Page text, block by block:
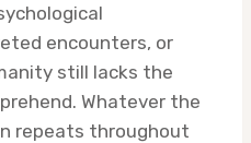
encounters, or
still lacks the
Whatever the
repeats throughout